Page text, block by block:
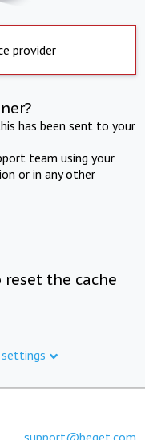
provider
has been sent to your
team using your
or in any other
reset the cache
support@beget.com